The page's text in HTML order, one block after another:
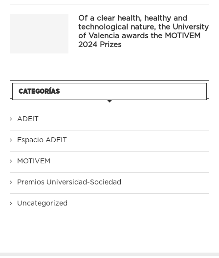
Of a clear health, healthy and
technological nature, the University
of Valencia awards the MOTIVEM
2024 Prizes
CATEGORÍAS
ADEIT
Espacio ADEIT
MOTIVEM
Premios Universidad-Sociedad
Uncategorized